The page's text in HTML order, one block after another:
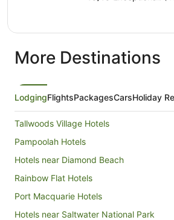
More Destinations
LodgingFlightsPackagesCarsHoliday
Tallwoods Village Hotels
Pampoolah Hotels
Hotels near Diamond Beach
Rainbow Flat Hotels
Port Macquarie Hotels
Hotels near Saltwater National Park